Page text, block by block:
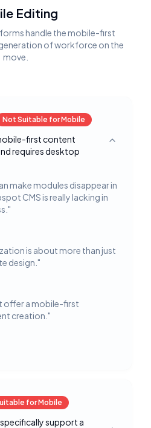
Editing
handle the mobile-first
of workforce on the
move.
Not Suitable for Mobile
first content
requires desktop
Toggle
make modules disappear in
CMS is really lacking in
"
is about more than just
design. "
offer a mobile-first
creation. "
for Mobile
support a